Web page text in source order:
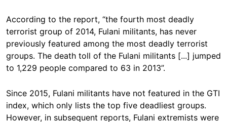
According to the report, “the fourth most deadly
terrorist group of 2014, Fulani militants, has never
previously featured among the most deadly terrorist
groups. The death toll of the Fulani militants [...] jumped
to 1,229 people compared to 63 in 2013”.
Since 2015, Fulani militants have not featured in the GTI
index, which only lists the top five deadliest groups.
However, in subsequent reports, Fulani extremists were